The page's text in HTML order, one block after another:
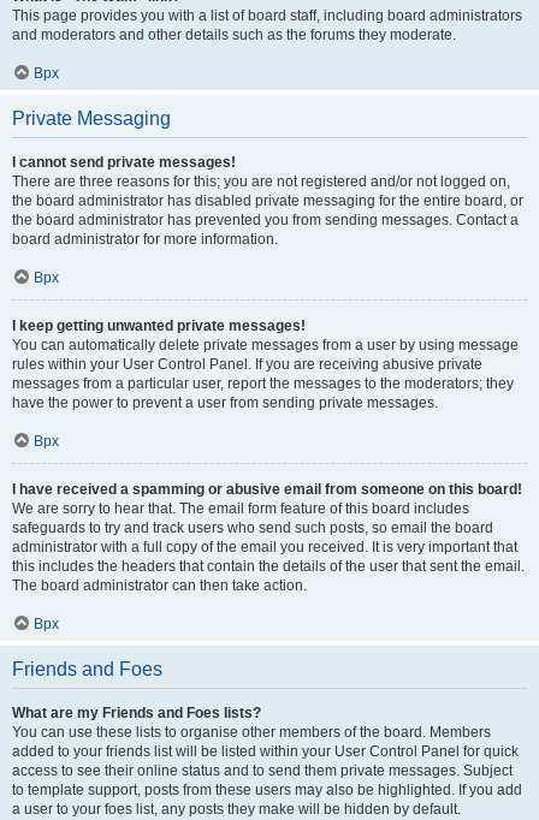
This page provides you with a list of board staff, including board administrators
and moderators and other details such as the forums they moderate.
Врх
Private Messaging
I cannot send private messages!
There are three reasons for this; you are not registered and/or not logged on,
the board administrator has disabled private messaging for the entire board, or
the board administrator has prevented you from sending messages. Contact a
board administrator for more information.
Врх
I keep getting unwanted private messages!
You can automatically delete private messages from a user by using message
rules within your User Control Panel. If you are receiving abusive private
messages from a particular user, report the messages to the moderators; they
have the power to prevent a user from sending private messages.
Врх
I have received a spamming or abusive email from someone on this board!
We are sorry to hear that. The email form feature of this board includes
safeguards to try and track users who send such posts, so email the board
administrator with a full copy of the email you received. It is very important that
this includes the headers that contain the details of the user that sent the email.
The board administrator can then take action.
Врх
Friends and Foes
What are my Friends and Foes lists?
You can use these lists to organise other members of the board. Members
added to your friends list will be listed within your User Control Panel for quick
access to see their online status and to send them private messages. Subject
to template support, posts from these users may also be highlighted. If you add
a user to your foes list, any posts they make will be hidden by default.